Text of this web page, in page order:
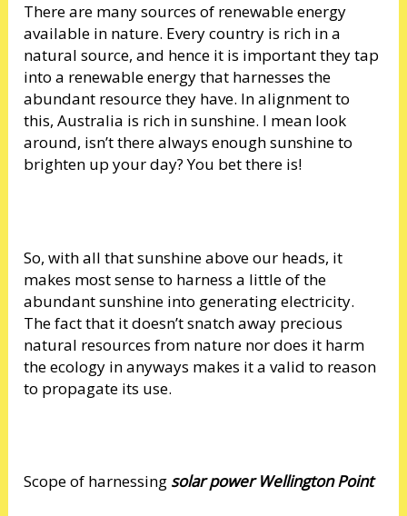
There are many sources of renewable energy
available in nature. Every country is rich in a
natural source, and hence it is important they tap
into a renewable energy that harnesses the
abundant resource they have. In alignment to
this, Australia is rich in sunshine. I mean look
around, isn’t there always enough sunshine to
brighten up your day? You bet there is!
So, with all that sunshine above our heads, it
makes most sense to harness a little of the
abundant sunshine into generating electricity.
The fact that it doesn’t snatch away precious
natural resources from nature nor does it harm
the ecology in anyways makes it a valid to reason
to propagate its use.
Scope of harnessing solar power Wellington Point